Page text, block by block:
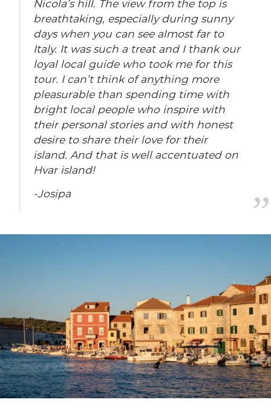
Nicola’s hill. The view from the top is
breathtaking, especially during sunny
days when you can see almost far to
Italy. It was such a treat and I thank our
loyal local guide who took me for this
tour. I can’t think of anything more
pleasurable than spending time with
bright local people who inspire with
their personal stories and with honest
desire to share their love for their
island. And that is well accentuated on
Hvar island!
-Josipa